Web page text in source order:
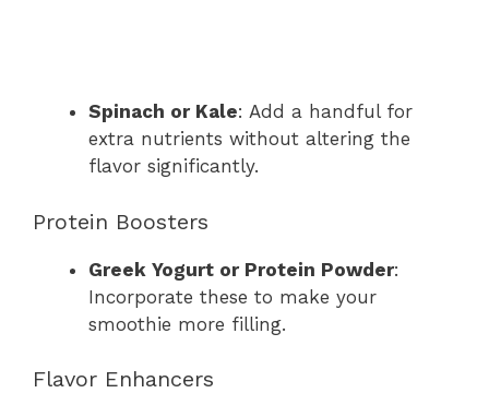
Spinach or Kale: Add a handful for
extra nutrients without altering the
flavor significantly.
Protein Boosters
Greek Yogurt or Protein Powder:
Incorporate these to make your
smoothie more filling.
Flavor Enhancers